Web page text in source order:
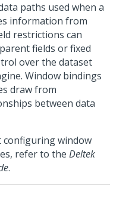
paths used when a
information from
restrictions can
fields or fixed
over the dataset
Window bindings
draw from
between data
window
refer to the Deltek
.